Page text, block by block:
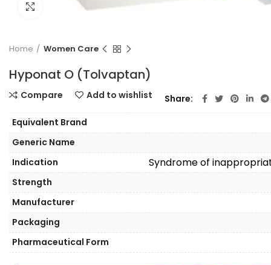
Click to enlarge
Home Women Care
Hyponat O (Tolvaptan)
Equivalent Brand
Generic Name
Indication
Syndrome of
Strength
Manufacturer
Packaging
Pharmaceutical Form
Compare Add to wishlist Share